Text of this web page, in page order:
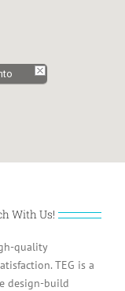
With Us!
quality
TEG is a
design-build